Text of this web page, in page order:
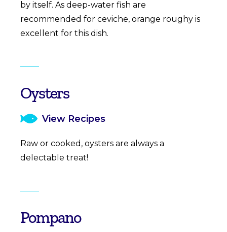
by itself. As deep-water fish are
recommended for ceviche, orange roughy is
excellent for this dish.
Oysters
View Recipes
Raw or cooked, oysters are always a
delectable treat!
Pompano